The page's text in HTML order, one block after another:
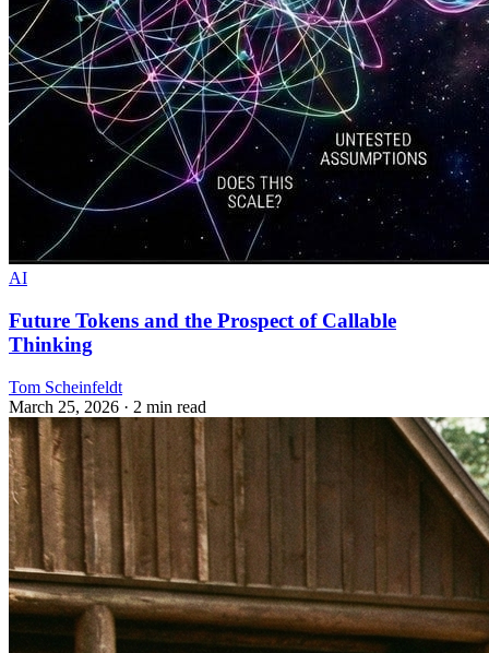
AI
Future Tokens and the Prospect of Callable
Thinking
Tom Scheinfeldt
March 25, 2026 · 2 min read